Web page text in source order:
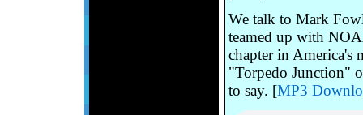
We talk to Mark
teamed up with
chapter in America's
"Torpedo Junction"
to say. [MP3